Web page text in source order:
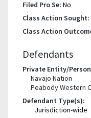
Filed Pro Se: No
Class Action Sought:
Class Action
Defendants
Private Entity/Person
Navajo Nation
Peabody Western
Defendant Type(s):
Jurisdiction-wide